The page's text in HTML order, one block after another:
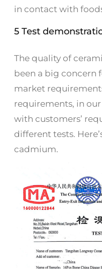
in contact with
5 Test
The quality of
been a big concern
market
requirements, in
with customers’
different tests.
cadmium.